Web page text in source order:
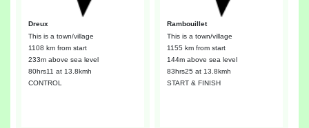
Dreux
This is a town/village
1108 km from start
233m above sea level
80hrs11 at 13.8kmh
CONTROL
Rambouillet
This is a town/village
1155 km from start
144m above sea level
83hrs25 at 13.8kmh
START & FINISH